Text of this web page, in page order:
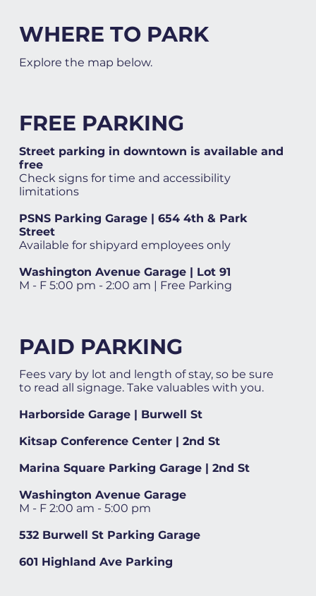
WHERE TO PARK
Explore the map below.
FREE PARKING
Street parking in downtown is available and
free
Check signs for time and accessibility
limitations
PSNS Parking Garage | 654 4th & Park
Street
Available for shipyard employees only
Washington Avenue Garage | Lot 91
M - F 5:00 pm - 2:00 am | Free Parking
PAID PARKING
Fees vary by lot and length of stay, so be sure
to read all signage. Take valuables with you.
Harborside Garage | Burwell St
Kitsap Conference Center | 2nd St
Marina Square Parking Garage | 2nd St
Washington Avenue Garage
M - F 2:00 am - 5:00 pm
532 Burwell St Parking Garage
601 Highland Ave Parking